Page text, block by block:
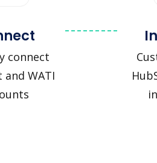
connect
and WATI